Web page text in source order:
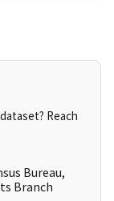
Reach
Bureau,
Branch